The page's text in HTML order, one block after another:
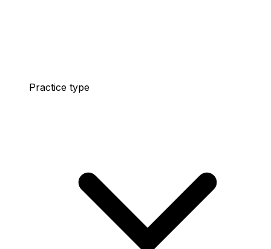
Practice type